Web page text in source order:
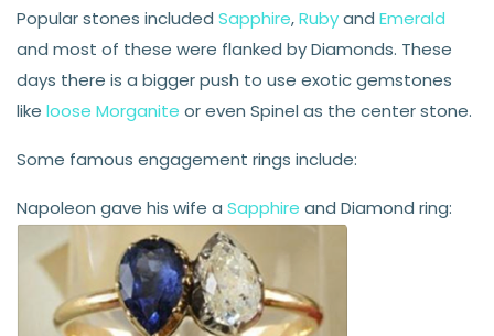
Popular stones included Sapphire,Rubyand Emerald
and most of these were flanked by Diamonds. These
days there is a bigger push to use exotic gemstones
like loose Morganite or even Spinel as the center stone.
Some famous engagement rings include:
Napoleon gave his wife a Sapphire and Diamond ring: